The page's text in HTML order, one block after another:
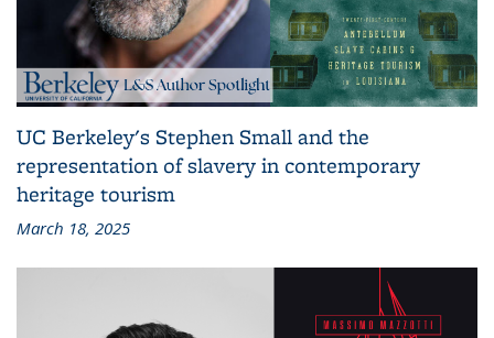
UC Berkeley's Stephen Small and the
representation of slavery in contemporary
heritage tourism
March 18, 2025